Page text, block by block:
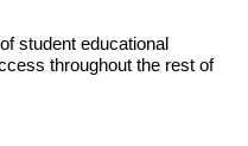
student educational
throughout the rest of